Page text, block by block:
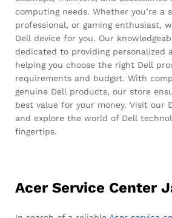
computing needs. Whether you’re a
professional, or gaming enthusiast,
Dell device for you. Our
dedicated to providing personalized
helping you choose the right Dell
requirements and budget. With
genuine Dell products, our store
best value for your money. Visit our
and explore the world of Dell
fingertips.
Acer Service Center